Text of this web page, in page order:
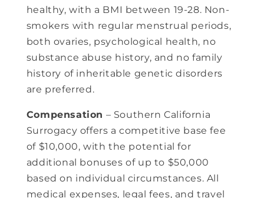
healthy, with a BMI between 19-28. Non-
smokers with regular menstrual periods,
both ovaries, psychological health, no
substance abuse history, and no family
history of inheritable genetic disorders
are preferred.
Compensation – Southern California
Surrogacy offers a competitive base fee
of $10,000, with the potential for
additional bonuses of up to $50,000
based on individual circumstances. All
medical expenses, legal fees, and travel